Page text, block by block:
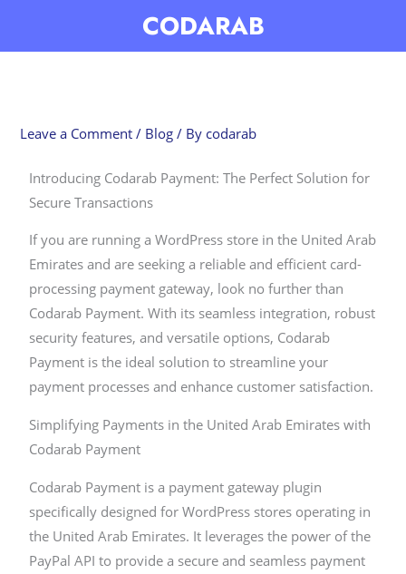
CODARAB
Leave a Comment / Blog / By codarab
Introducing Codarab Payment: The Perfect Solution for
Secure Transactions
If you are running a WordPress store in the United Arab
Emirates and are seeking a reliable and efficient card-
processing payment gateway, look no further than
Codarab Payment. With its seamless integration, robust
security features, and versatile options, Codarab
Payment is the ideal solution to streamline your
payment processes and enhance customer satisfaction.
Simplifying Payments in the United Arab Emirates with
Codarab Payment
Codarab Payment is a payment gateway plugin
specifically designed for WordPress stores operating in
the United Arab Emirates. It leverages the power of the
PayPal API to provide a secure and seamless payment